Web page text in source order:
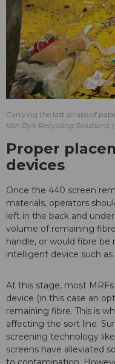
Carrying the last scraps of
Van Dyk Recycling Solutions
Proper
devices
Once the 440 screen
materials, operators
left in the back and
volume of remaining
handle, or would fibre
intelligent device such
At this stage, most
device (in this case an
remaining fibre. This is
affecting the sort line.
screening technology
screens have alleviated